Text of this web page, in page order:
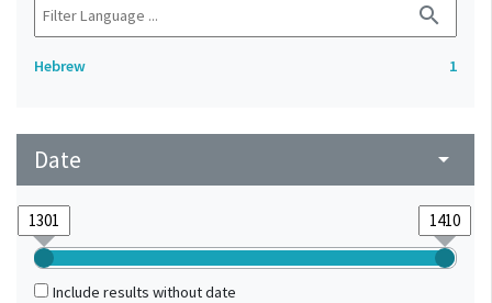
search
Hebrew 1
Date arrow_drop_down
Include results without date